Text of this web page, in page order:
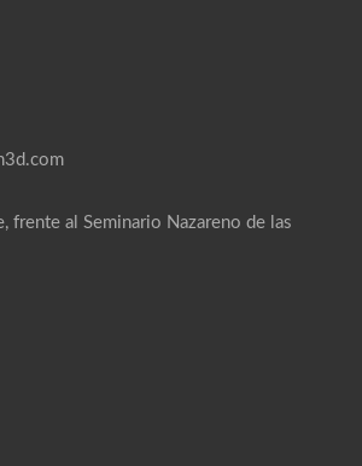
frente al Seminario Nazareno de las